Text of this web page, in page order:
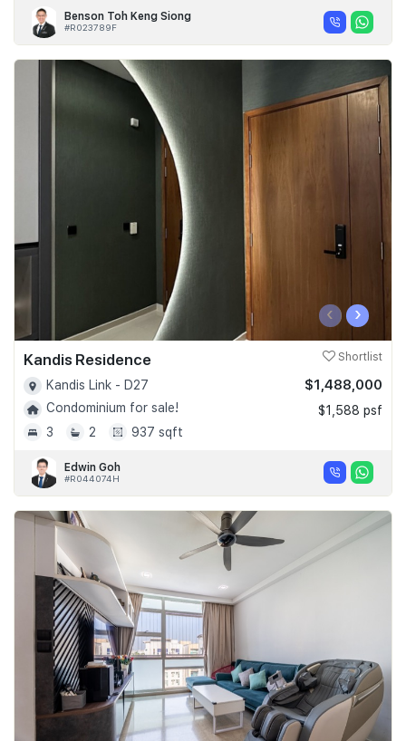
Benson Toh Keng Siong
#R023789F
‹ ›
Kandis Residence Shortlist
Kandis Link - D27
Condominium for sale!
3
2 937 sqft
$1,488,000
$1,588 psf
Edwin Goh
#R044074H